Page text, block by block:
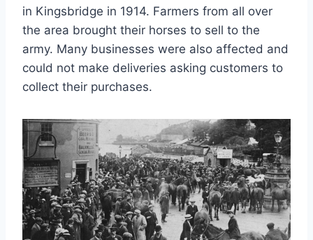
in Kingsbridge in 1914. Farmers from all over
the area brought their horses to sell to the
army. Many businesses were also affected and
could not make deliveries asking customers to
collect their purchases.